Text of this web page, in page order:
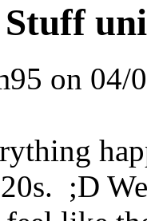
on 04/
;D